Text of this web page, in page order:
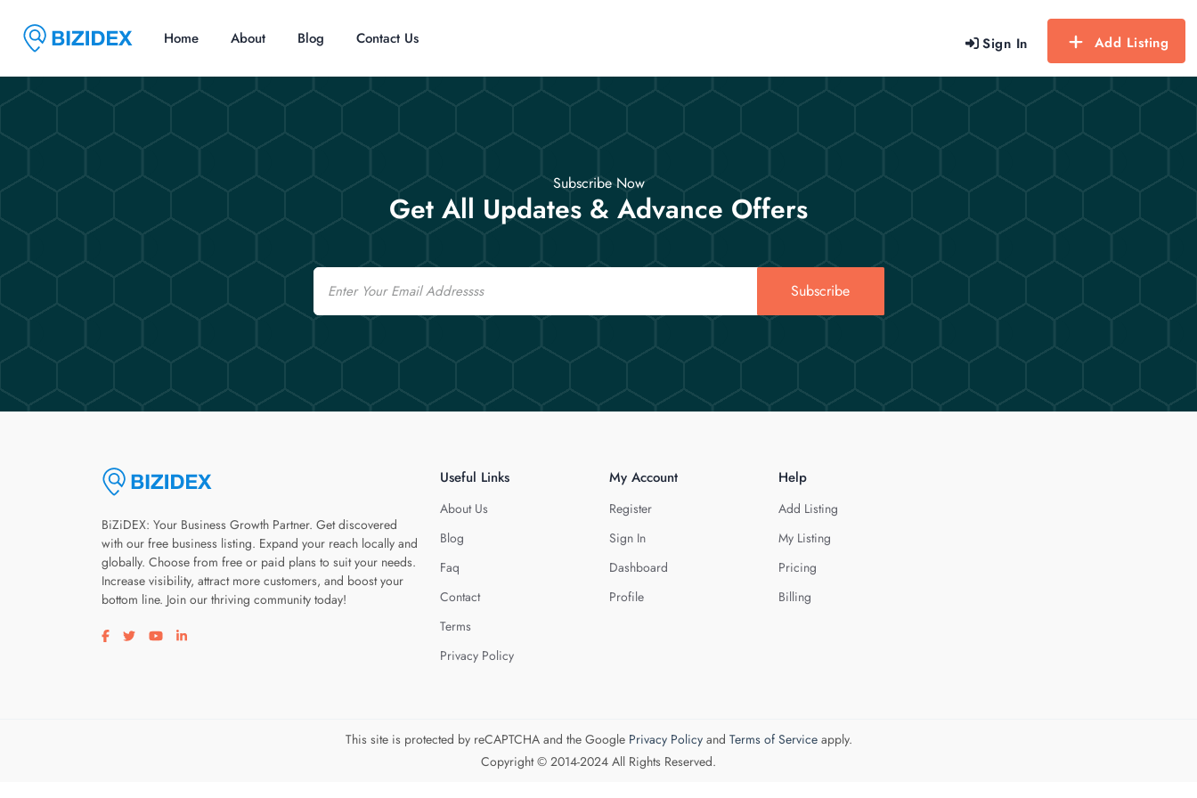
Sign In Add Listing
Home About Blog Contact Us
Subscribe Now
Get All Updates & Advance Offers
Email
Subscribe
BiZiDEX: Your Business Growth Partner. Get discovered
with our free business listing. Expand your reach locally and
globally. Choose from free or paid plans to suit your needs.
Increase visibility, attract more customers, and boost your
bottom line. Join our thriving community today!
Visit our facebook page
Visit our twitter page
Visit our youtube page
Visit our linkedin page
Useful Links
About Us
Blog
Faq
Contact
Terms
Privacy Policy
My Account
Register
Sign In
Dashboard
Profile
Help
Add Listing
My Listing
Pricing
Billing
This site is protected by reCAPTCHA and the Google Privacy Policyand Terms of Serviceapply.
Copyright © 2014-2024 All Rights Reserved.